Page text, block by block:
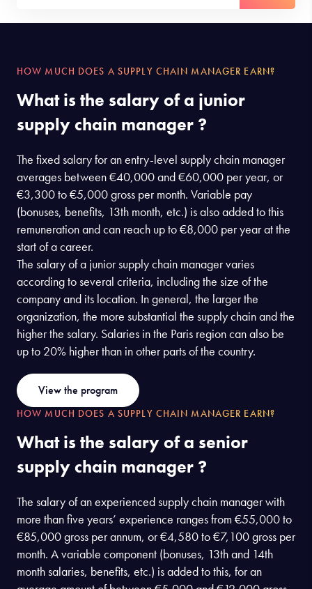
HOW MUCH DOES A SUPPLY CHAIN MANAGER EARN?
What is the salary of a junior
supply chain manager ?
The fixed salary for an entry-level supply chain manager
averages between €40,000 and €60,000 per year, or
€3,300 to €5,000 gross per month. Variable pay
(bonuses, benefits, 13th month, etc.) is also added to this
remuneration and can reach up to €8,000 per year at the
start of a career.
The salary of a junior supply chain manager varies
according to several criteria, including the size of the
company and its location. In general, the larger the
organization, the more substantial the supply chain and the
higher the salary. Salaries in the Paris region can also be
up to 20% higher than in other parts of the country.
View the program
HOW MUCH DOES A SUPPLY CHAIN MANAGER EARN?
What is the salary of a senior
supply chain manager ?
The salary of an experienced supply chain manager with
more than five years’ experience ranges from €55,000 to
€85,000 gross per annum, or €4,580 to €7,100 gross per
month. A variable component (bonuses, 13th and 14th
month salaries, benefits, etc.) is added to this, for an